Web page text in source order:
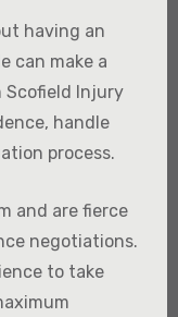
having an
can make a
Scofield Injury
handle
process.
and are fierce
negotiations.
to take